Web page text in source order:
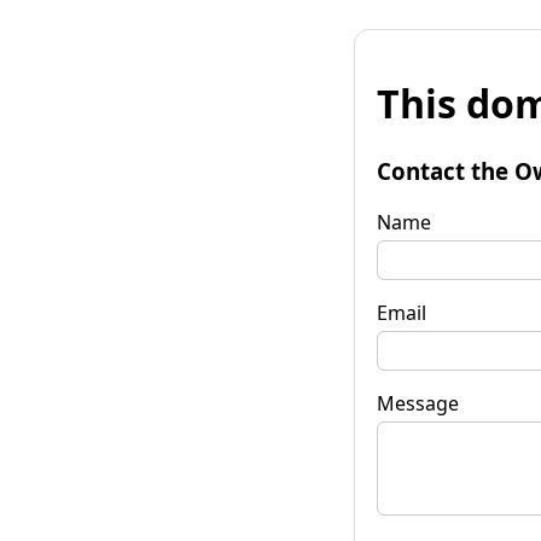
This
Contact the
Name
Email
Message